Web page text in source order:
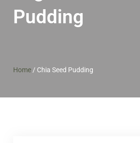
Pudding
Home/ Chia Seed Pudding